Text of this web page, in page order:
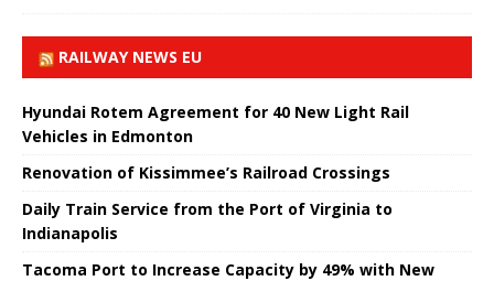
RAILWAY NEWS EU
Hyundai Rotem Agreement for 40 New Light Rail
Vehicles in Edmonton
Renovation of Kissimmee’s Railroad Crossings
Daily Train Service from the Port of Virginia to
Indianapolis
Tacoma Port to Increase Capacity by 49% with New